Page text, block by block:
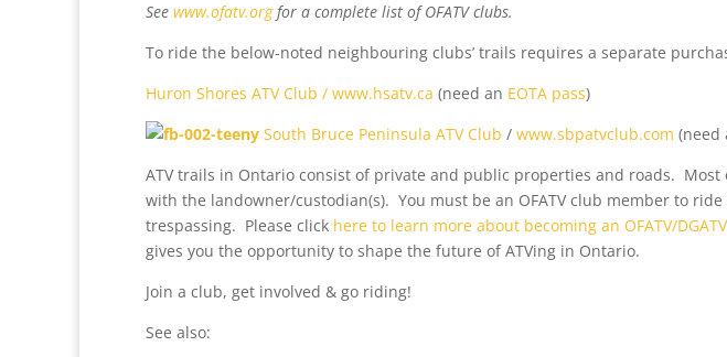
See www.ofatv.orgfor a complete list of OFATV clubs.
To ride the below-noted neighbouring clubs’ trails requires a separate
Huron Shores ATV Club / www.hsatv.ca (need an EOTA pass)
South Bruce Peninsula ATV Club / www.sbpatvclub.com (need
ATV trails in Ontario consist of private and public properties and roads. Most
with the landowner/custodian(s). You must be an OFATV club member to ride
trespassing. Please click here to learn more about becoming an OFATV/
gives you the opportunity to shape the future of ATVing in Ontario.
Join a club, get involved & go riding!
See also: